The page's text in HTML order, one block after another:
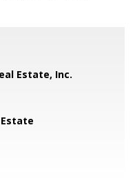
Estate, Inc.